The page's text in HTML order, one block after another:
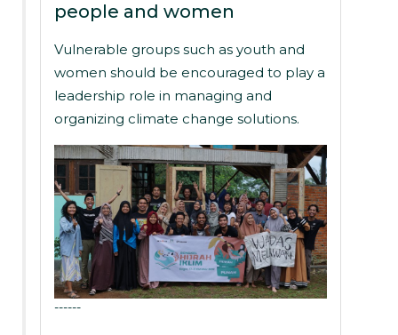
people and women
Vulnerable groups such as youth and
women should be encouraged to play a
leadership role in managing and
organizing climate change solutions.
------